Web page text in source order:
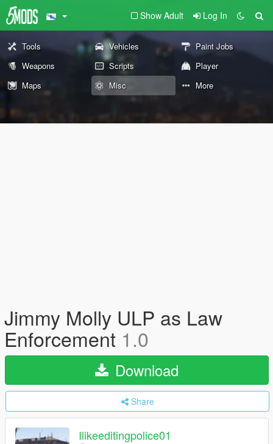
Show Adult Log In
Tools Vehicles
Paint Jobs
Weapons
Scripts
Player
Maps
Misc More
Jimmy Molly ULP as Law
Enforcement 1.0
Download
Share
Ilikeeditingpolice01